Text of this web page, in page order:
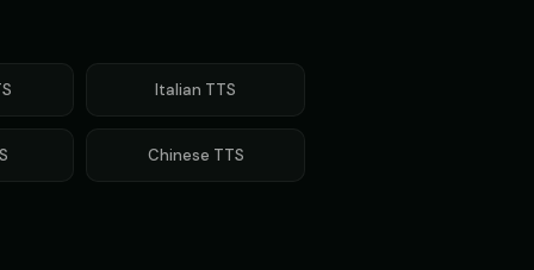
Italian TTS
Chinese TTS